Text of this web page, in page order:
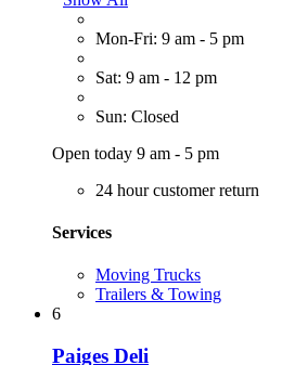
Mon-Fri: 9 am - 5 pm
Sat: 9 am - 12 pm
Sun: Closed
Open today 9 am - 5 pm
24 hour customer return
Services
Moving Trucks
Trailers & Towing
6
Paiges Deli